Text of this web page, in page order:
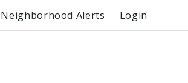
Alerts Login